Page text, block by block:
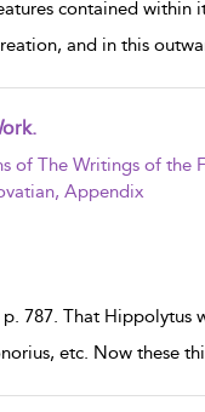
contained within
and in this
of The Writings of the
Appendix
787. That
etc. Now these